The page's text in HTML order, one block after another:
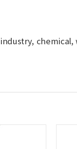
chemical,